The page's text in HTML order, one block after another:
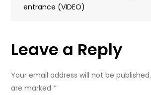
Into
entrance (VIDEO)
Leave a Reply
Your email address will not be published.
are marked *